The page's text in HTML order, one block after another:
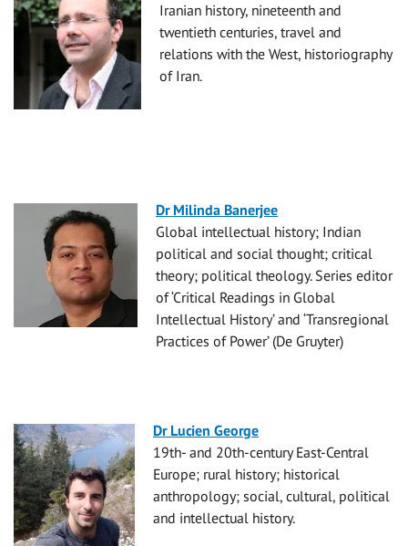
Iranian history, nineteenth and
twentieth centuries, travel and
relations with the West, historiography
of Iran.
Dr Milinda Banerjee
Global intellectual history; Indian
political and social thought; critical
theory; political theology. Series editor
of ‘Critical Readings in Global
Intellectual History’ and ‘Transregional
Practices of Power’ (De Gruyter)
Dr Lucien George
19th- and 20th-century East-Central
Europe; rural history; historical
anthropology; social, cultural, political
and intellectual history.